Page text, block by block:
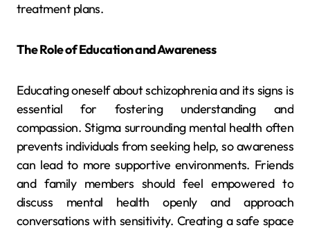
treatment plans.
The Role of Education and Awareness
Educating oneself about schizophrenia and its signs is
essential for fostering understanding and
compassion. Stigma surrounding mental health often
prevents individuals from seeking help, so awareness
can lead to more supportive environments. Friends
and family members should feel empowered to
discuss mental health openly and approach
conversations with sensitivity. Creating a safe space